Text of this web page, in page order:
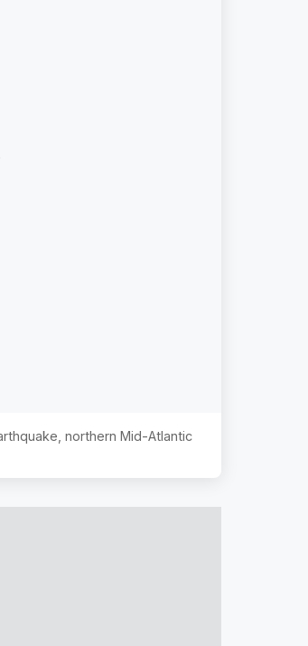
northern Mid-Atlantic